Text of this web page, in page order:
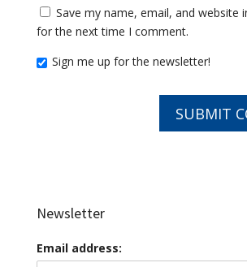
Save my name, email, and website
for the next time I comment.
Sign me up for the newsletter!
Newsletter
Email address: